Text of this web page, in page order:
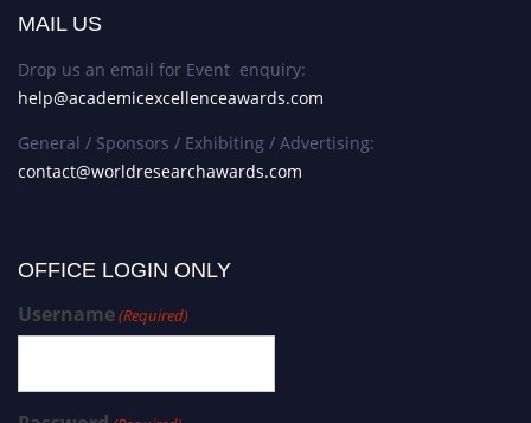
MAIL US
Drop us an email for Event enquiry:
help@academicexcellenceawards.com
General / Sponsors / Exhibiting / Advertising:
contact@worldresearchawards.com
OFFICE LOGIN ONLY
Username(Required)